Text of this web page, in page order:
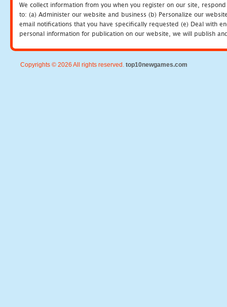
We collect information from you when you register on our site,
to: (a) Administer our website and business (b) Personalize our
email notifications that you have specifically requested (e) Deal with
personal information for publication on our website, we will publish
Copyrights © 2026 All rights reserved. top10newgames.com